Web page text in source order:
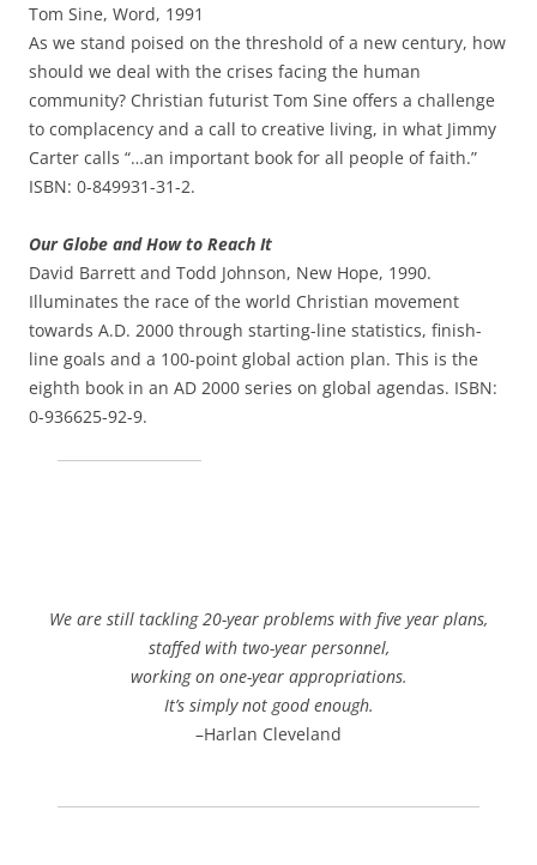
Tom Sine, Word, 1991
As we stand poised on the threshold of a new century, how
should we deal with the crises facing the human
community? Christian futurist Tom Sine offers a challenge
to complacency and a call to creative living, in what Jimmy
Carter calls “…an important book for all people of faith.”
ISBN: 0-849931-31-2.
Our Globe and How to Reach It
David Barrett and Todd Johnson, New Hope, 1990.
Illuminates the race of the world Christian movement
towards A.D. 2000 through starting-line statistics, finish-
line goals and a 100-point global action plan. This is the
eighth book in an AD 2000 series on global agendas. ISBN:
0-936625-92-9.
We are still tackling 20-year problems with five year plans,
staffed with two-year personnel,
working on one-year appropriations.
It’s simply not good enough.
–Harlan Cleveland